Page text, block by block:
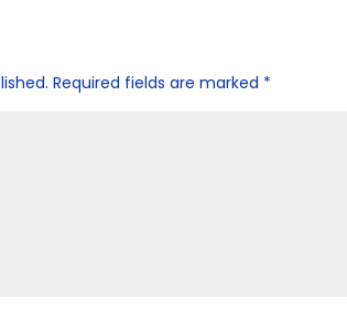
Required fields are marked *